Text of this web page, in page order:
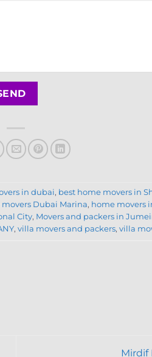
in dubai, best home movers in
movers Dubai Marina, home movers
City, Movers and packers in
, villa movers and packers, villa
Mirdif